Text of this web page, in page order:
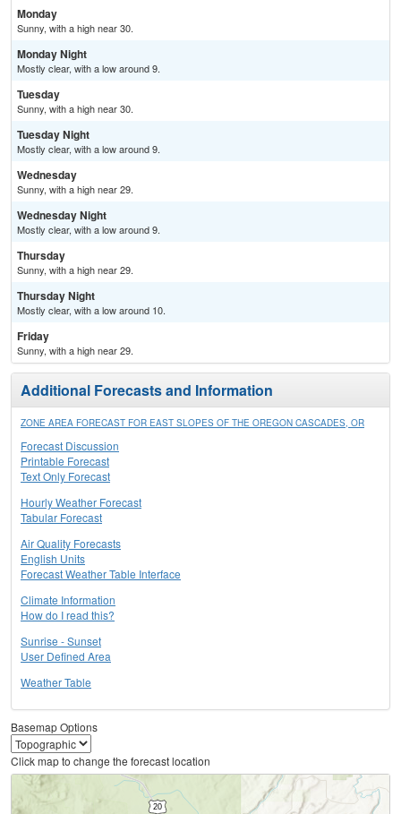
Monday
Sunny, with a high near 30.
Monday Night
Mostly clear, with a low around 9.
Tuesday
Sunny, with a high near 30.
Tuesday Night
Mostly clear, with a low around 9.
Wednesday
Sunny, with a high near 29.
Wednesday Night
Mostly clear, with a low around 9.
Thursday
Sunny, with a high near 29.
Thursday Night
Mostly clear, with a low around 10.
Friday
Sunny, with a high near 29.
Additional Forecasts and Information
ZONE AREA FORECAST FOR EAST SLOPES OF THE OREGON CASCADES, OR
Forecast Discussion
Printable Forecast
Text Only Forecast
Hourly Weather Forecast
Tabular Forecast
Air Quality Forecasts
English Units
Forecast Weather Table Interface
Climate Information
How do I read this?
Sunrise - Sunset
User Defined Area
Weather Table
Basemap Options
Click map to change the forecast location